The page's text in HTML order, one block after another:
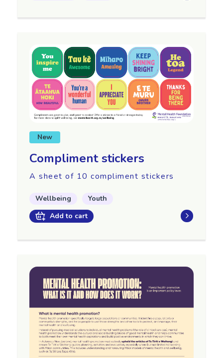
Compliment stickers
A sheet of 10 compliment stickers
Wellbeing
Youth
Add to cart
New